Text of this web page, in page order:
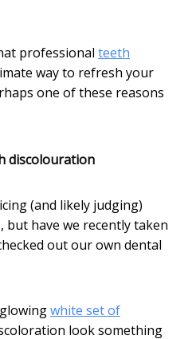
professional teeth
way to refresh your
one of these reasons
discolouration
(and likely judging)
but have we recently taken
out our own dental
white set of
look something